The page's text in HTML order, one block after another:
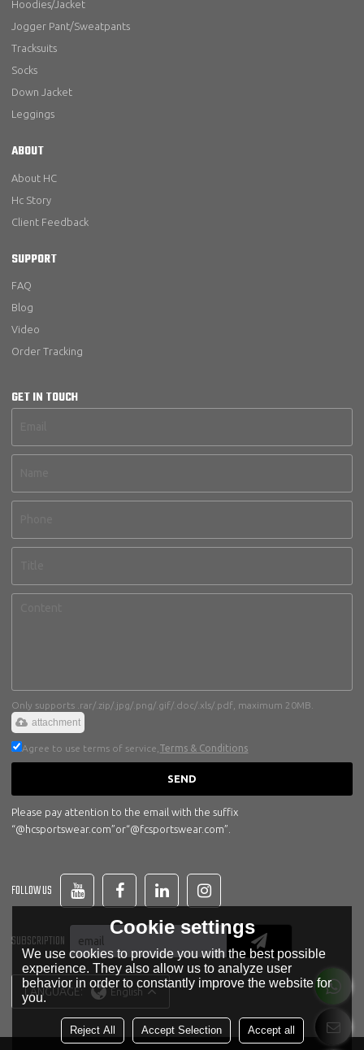
Hoodies/Jacket
Jogger Pant/Sweatpants
Tracksuits
Socks
Down Jacket
Leggings
ABOUT
About HC
Hc Story
Client Feedback
SUPPORT
FAQ
Blog
Video
Order Tracking
GET IN TOUCH
Only supports .rar/.zip/.jpg/.png/.gif/.doc/.xls/.pdf, maximum 20MB.
attachment
Agree to use terms of service, Terms & Conditions
SEND
Please pay attention to the email with the suffix
“@hcsportswear.com”or“@fcsportswear.com”.
FOLLOW US
SUBSCRIPTION
LANGUAGE: English
Cookie settings
We use cookies to provide you with the best possible
experience. They also allow us to analyze user
behavior in order to constantly improve the website for
you.
Reject All Accept Selection Accept all